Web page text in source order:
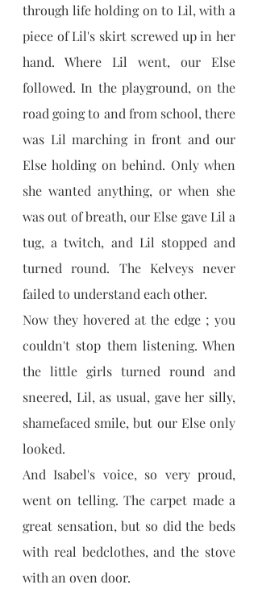
through life holding on to Lil, with a
piece of Lil's skirt screwed up in her
hand. Where Lil went, our Else
followed. In the playground, on the
road going to and from school, there
was Lil marching in front and our
Else holding on behind. Only when
she wanted anything, or when she
was out of breath, our Else gave Lil a
tug, a twitch, and Lil stopped and
turned round. The Kelveys never
failed to understand each other.
Now they hovered at the edge ; you
couldn't stop them listening. When
the little girls turned round and
sneered, Lil, as usual, gave her silly,
shamefaced smile, but our Else only
looked.
And Isabel's voice, so very proud,
went on telling. The carpet made a
great sensation, but so did the beds
with real bedclothes, and the stove
with an oven door.